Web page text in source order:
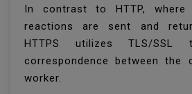
In contrast to HTTP, where
reactions are sent and
HTTPS utilizes TLS/
correspondence between the
worker.